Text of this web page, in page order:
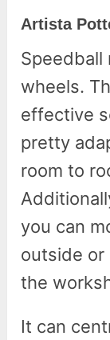
Artista
Speedball
wheels.
effective
pretty
room to
you can
outside or
the
It can